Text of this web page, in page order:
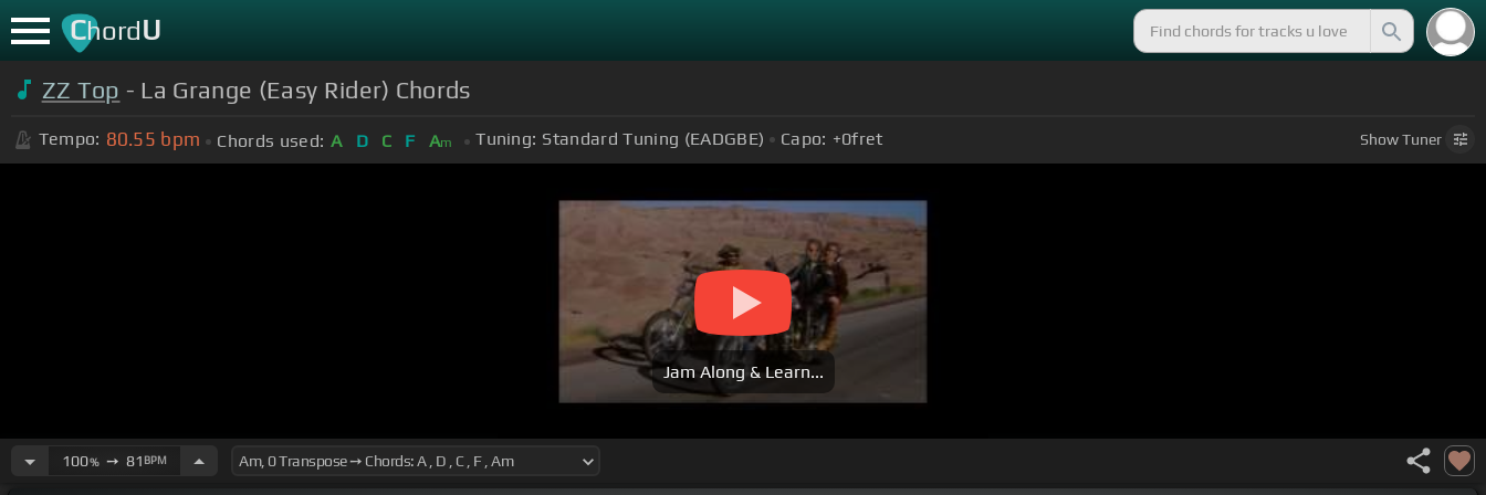
ChordU
ZZ Top - La Grange (Easy Rider) Chords
Tempo: 80.55 bpm Chords used: A D C F Am Tuning: Standard Tuning (EADGBE) Capo: +0fret ShowTuner
Jam Along & Learn...
100%➙ 81 BPM